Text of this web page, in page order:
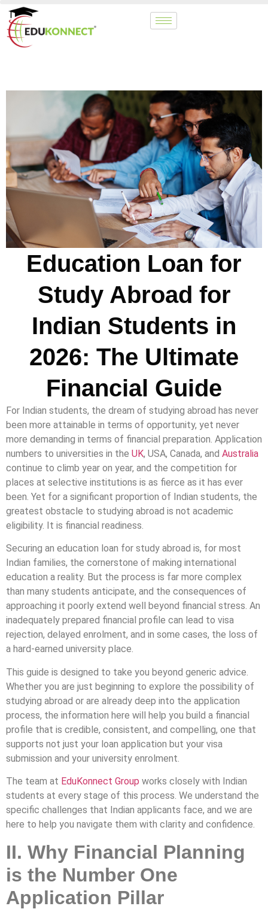
Education Loan for
Study Abroad for
Indian Students in
2026: The Ultimate
Financial Guide
For Indian students, the dream of studying abroad has never
been more attainable in terms of opportunity, yet never
more demanding in terms of financial preparation. Application
numbers to universities in the UK, USA, Canada, and Australia
continue to climb year on year, and the competition for
places at selective institutions is as fierce as it has ever
been. Yet for a significant proportion of Indian students, the
greatest obstacle to studying abroad is not academic
eligibility. It is financial readiness.
Securing an education loan for study abroad is, for most
Indian families, the cornerstone of making international
education a reality. But the process is far more complex
than many students anticipate, and the consequences of
approaching it poorly extend well beyond financial stress. An
inadequately prepared financial profile can lead to visa
rejection, delayed enrolment, and in some cases, the loss of
a hard-earned university place.
This guide is designed to take you beyond generic advice.
Whether you are just beginning to explore the possibility of
studying abroad or are already deep into the application
process, the information here will help you build a financial
profile that is credible, consistent, and compelling, one that
supports not just your loan application but your visa
submission and your university enrolment.
The team at EduKonnect Group works closely with Indian
students at every stage of this process. We understand the
specific challenges that Indian applicants face, and we are
here to help you navigate them with clarity and confidence.
II. Why Financial Planning
is the Number One
Application Pillar